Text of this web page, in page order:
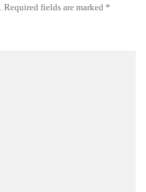
Required fields are marked *